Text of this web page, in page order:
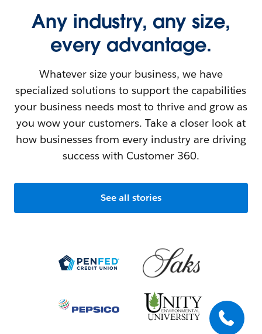
Any industry, any size,
every advantage.
Whatever size your business, we have
specialized solutions to support the capabilities
your business needs most to thrive and grow as
you wow your customers. Take a closer look at
how businesses from every industry are driving
success with Customer 360.
See all stories